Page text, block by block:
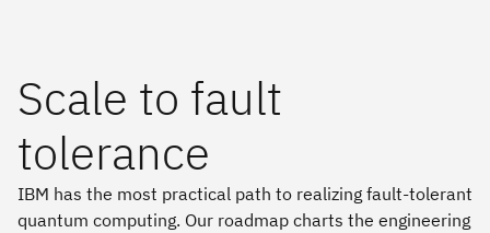
Scale to fault
tolerance
IBM has the most practical path to realizing fault-tolerant
quantum computing. Our roadmap charts the engineering